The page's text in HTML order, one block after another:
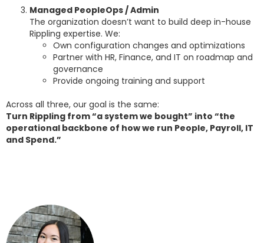
Managed PeopleOps / Admin
The organization doesn’t want to build deep in-house
Rippling expertise. We:
Own configuration changes and optimizations
Partner with HR, Finance, and IT on roadmap and
governance
Provide ongoing training and support
Across all three, our goal is the same:
Turn Rippling from “a system we bought” into “the
operational backbone of how we run People, Payroll, IT
and Spend.”